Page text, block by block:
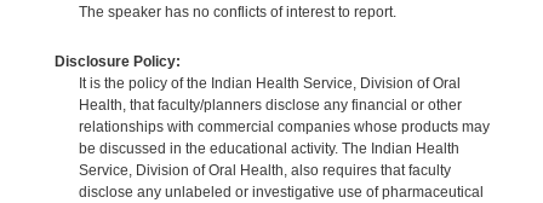
The speaker has no conflicts of interest to report.
Disclosure Policy:
It is the policy of the Indian Health Service, Division of Oral
Health, that faculty/planners disclose any financial or other
relationships with commercial companies whose products may
be discussed in the educational activity. The Indian Health
Service, Division of Oral Health, also requires that faculty
disclose any unlabeled or investigative use of pharmaceutical